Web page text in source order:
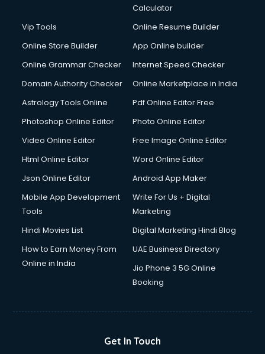
Dell Service Center services in malappuram
Detective services in malappuram
Diagnostic Centre services in malappuram
Digital Marketing services in malappuram
Digital Signature Certificate services in malappuram
Dishwasher Repair services in malappuram
Documentary Film Makers services in malappuram
Double bed on Rent services in malappuram
Dresses on Rent services in malappuram
Driver services in malappuram
Driving License Agents services in malappuram
Drone on Rent services in malappuram
Dslr on Rent services in malappuram
Duplicate Key Maker services in malappuram
Ecommerce Development services in malappuram
Ecommerce Solutions services in malappuram
Elderly Care services in malappuram
Calculator
Vip Tools
Online Resume Builder
Online Store Builder
App Online builder
Online Grammar Checker
Internet Speed Checker
Domain Authority Checker
Online Marketplace in India
Astrology Tools Online
Pdf Online Editor Free
Photoshop Online Editor
Photo Online Editor
Video Online Editor
Free Image Online Editor
Html Online Editor
Word Online Editor
Json Online Editor
Android App Maker
Mobile App Development
Tools
Write For Us + Digital
Marketing
Hindi Movies List
Digital Marketing Hindi Blog
How to Earn Money From
Online in India
UAE Business Directory
Jio Phone 3 5G Online
Booking
Get In Touch